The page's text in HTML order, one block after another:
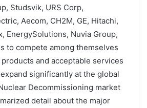
Studsvik, URS Corp,
Aecom, CH2M, GE, Hitachi,
EnergySolutions, Nuvia Group,
to compete among themselves
and acceptable services
significantly at the global
Decommissioning market
detail about the major